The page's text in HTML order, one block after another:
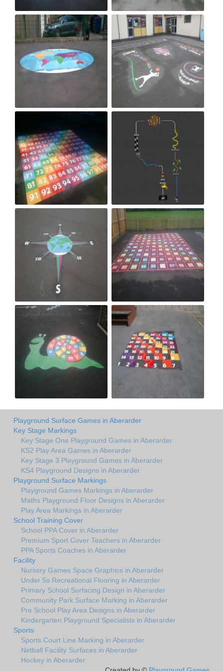
Playground Surface Games in Aberarder
Key Stage Markings
Key Stage One Playground Games in Aberarder
KS2 Play Area Games in Aberarder
Key Stage 3 Playground Games in Aberarder
KS4 Playground Designs in Aberarder
Playground Surface Markings
Playground Games Markings in Aberarder
Maths Playground Floor Designs in Aberarder
Play Area Markings in Aberarder
School Training Cover
School PPA Cover in Aberarder
Premium Sport Cover Teachers in Aberarder
PPA Sports Coaches in Aberarder
Facility
Nursery Games Space Graphics in Aberarder
Under 5s Recreational Flooring in Aberarder
Primary School Surfacing Design in Aberarder
Community Park Surface Marking in Aberarder
Pre School Play Area Designs in Aberarder
Kindergarten Playground Specialists in Aberarder
Sports
Sports Court Line Marking in Aberarder
Netball Facility Surfaces in Aberarder
Hockey in Aberarder